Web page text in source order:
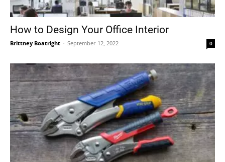
How to Design Your Office Interior
Brittney Boatright - September 12, 2022 0